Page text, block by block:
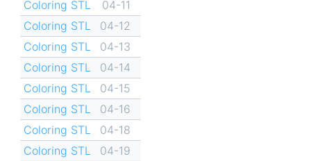
Coloring STL
04-11
Coloring STL
04-12
Coloring STL
04-13
Coloring STL
04-14
Coloring STL
04-15
Coloring STL
04-16
Coloring STL
04-18
Coloring STL
04-19